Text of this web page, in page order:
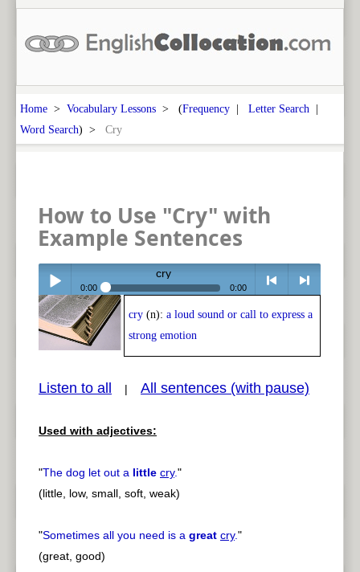
Home > Vocabulary Lessons > (Frequency | Letter Search |
Word Search) > Cry
How to Use "Cry" with
Example Sentences
Play /
pause
cry
0:00 0:00
< > next
cry (n): a loud sound or call to express a
strong emotion
Listen to all | All sentences (with pause)
Used with adjectives:
"The dog let out a little cry."
(little, low, small, soft, weak)
"Sometimes all you need is a great cry."
(great, good)